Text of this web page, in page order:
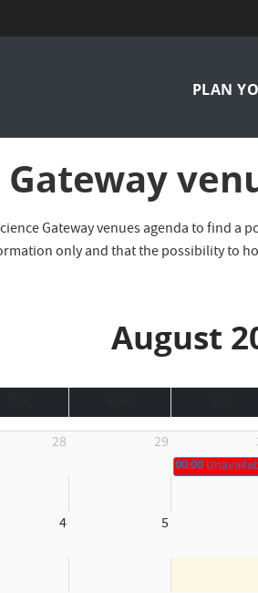
PLAN
Gateway
Gateway venues agenda to find
only and that the possibility to
August
28 29
00:00
4 5